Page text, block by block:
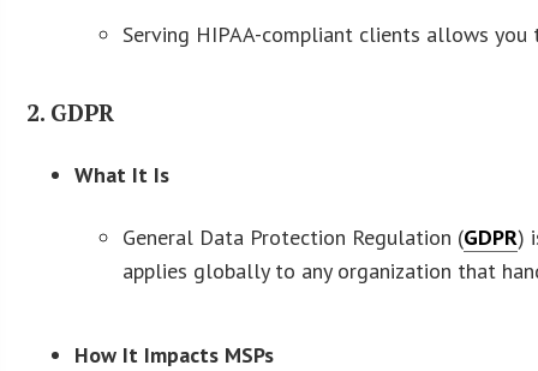
Serving HIPAA-compliant clients allows
2. GDPR
What It Is
General Data Protection Regulation (GDPR)
applies globally to any organization that
How It Impacts MSPs